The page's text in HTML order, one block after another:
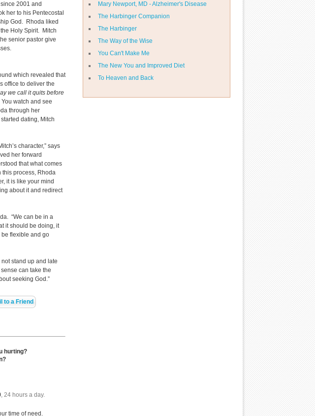
Mary Newport, MD - Alzheimer's Disease
The Harbinger Companion
The Harbinger
The Way of the Wise
You Can't Make Me
The New You and Improved Diet
To Heaven and Back
2001 and
her to his Pentecostal
God. Rhoda liked
Holy Spirit. Mitch
senior pastor give
which revealed that
office to deliver the
we call it quits before
watch and see
through her
dating, Mitch
character,” says
her forward
that what comes
this process, Rhoda
it is like your mind
about it and redirect
“We can be in a
it should be doing, it
flexible and go
stand up and late
can take the
seeking God.”
to a Friend
hurting?
, 24 hours a day.
time of need.